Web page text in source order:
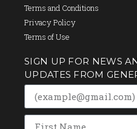
Terms and Conditions
Privacy Policy
Terms of Use
SIGN UP FOR NEWS
UPDATES FROM